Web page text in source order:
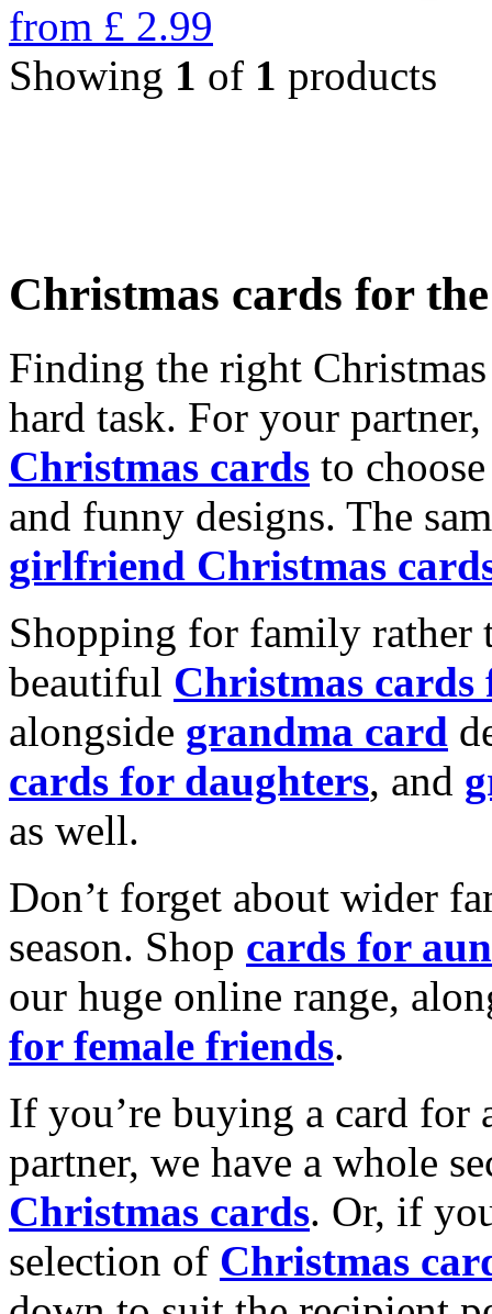
from £ 2.99
Showing 1 of 1 products
Christmas cards for
Finding the right
hard task. For your
Christmas cards to
and funny designs. The
girlfriend Christmas
Shopping for family rather
beautiful Christmas cards
alongside grandma card
cards for daughters, and
as well.
Don’t forget about wider
season. Shop cards for
our huge online range,
for female friends.
If you’re buying a card for
partner, we have a whole
Christmas cards. Or, if
selection of Christmas